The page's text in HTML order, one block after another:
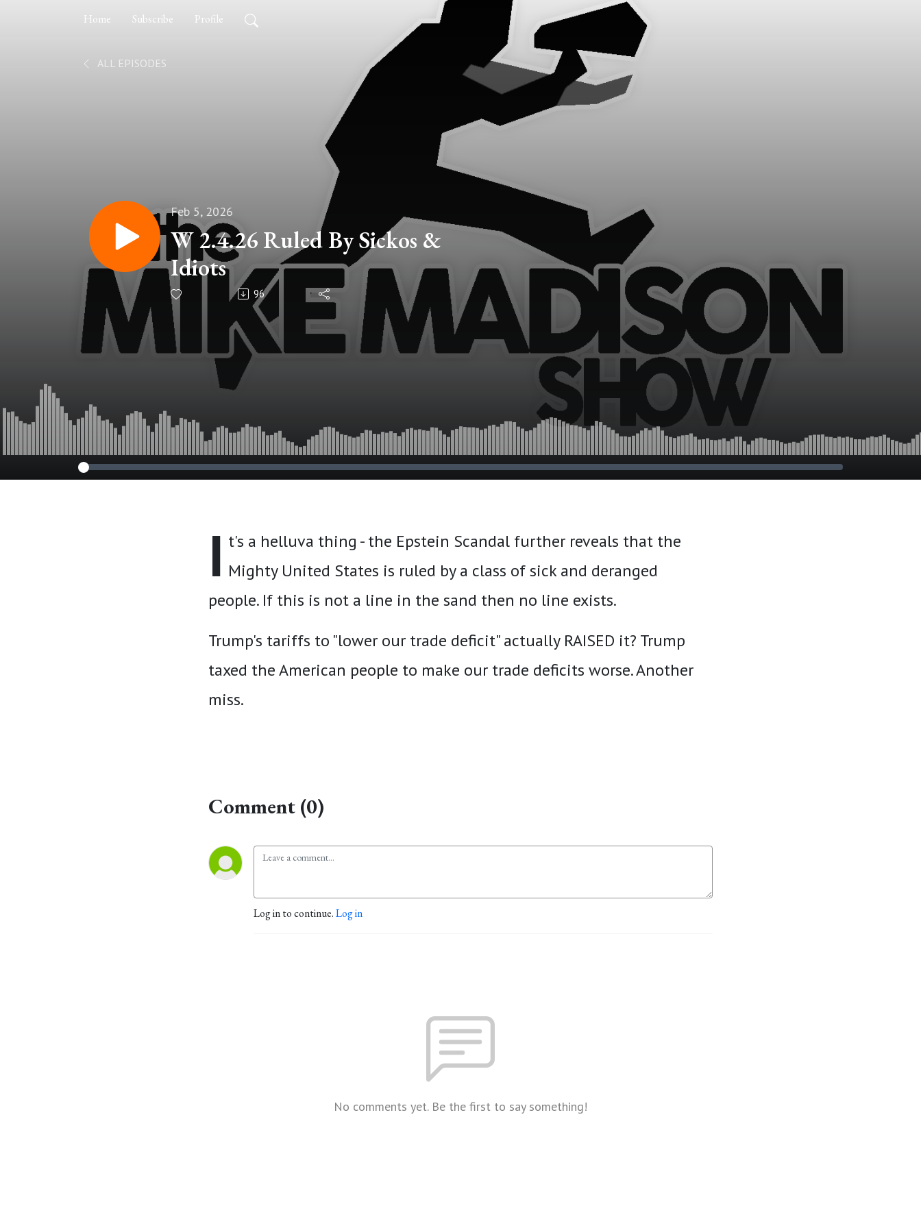
Home Subscribe Profile
ALL EPISODES
Feb 5, 2026
W 2.4.26 Ruled By Sickos &
Idiots
96
I t's a helluva thing - the Epstein Scandal further reveals that the
Mighty United States is ruled by a class of sick and deranged
people. If this is not a line in the sand then no line exists.
Trump's tariffs to "lower our trade deficit" actually RAISED it? Trump
taxed the American people to make our trade deficits worse. Another
miss.
Comment (0)
Log in to continue.Log in
No comments yet. Be the first to say something!